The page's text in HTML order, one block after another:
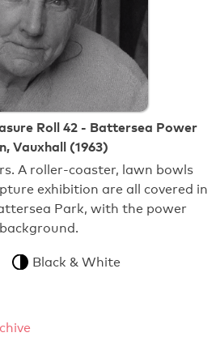
Roll 42 - Battersea Power
Vauxhall (1963)
A roller-coaster, lawn bowls
exhibition are all covered in
Park, with the power
Black & White